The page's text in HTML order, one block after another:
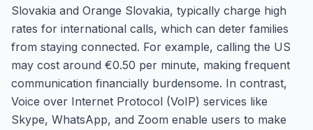
Slovakia and Orange Slovakia, typically charge high
rates for international calls, which can deter families
from staying connected. For example, calling the US
may cost around €0.50 per minute, making frequent
communication financially burdensome. In contrast,
Voice over Internet Protocol (VoIP) services like
Skype, WhatsApp, and Zoom enable users to make